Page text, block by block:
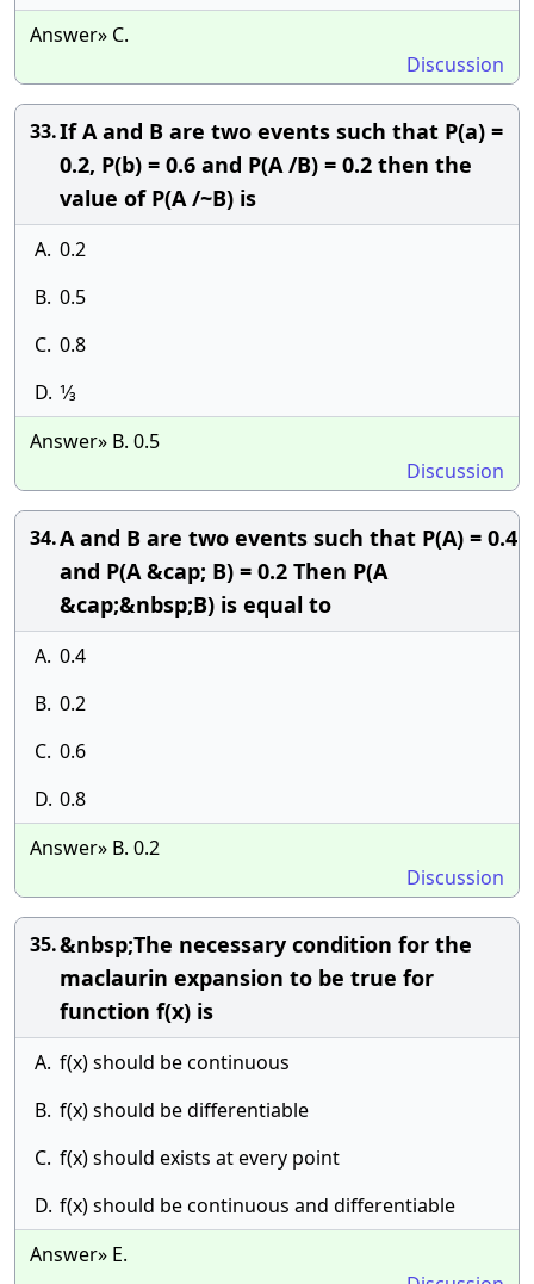
Answer» C.
Discussion
33.If A and B are two events such that P(a) =
0.2, P(b) = 0.6 and P(A /B) = 0.2 then the
value of P(A /~B) is
A. 0.2
B. 0.5
C. 0.8
D. 1⁄3
Answer» B. 0.5
Discussion
34.A and B are two events such that P(A) = 0.4
and P(A &cap; B) = 0.2 Then P(A
&cap;&nbsp;B) is equal to
A. 0.4
B. 0.2
C. 0.6
D. 0.8
Answer» B. 0.2
Discussion
35.&nbsp;The necessary condition for the
maclaurin expansion to be true for
function f(x) is
A. f(x) should be continuous
B. f(x) should be differentiable
C. f(x) should exists at every point
D. f(x) should be continuous and differentiable
Answer» E.